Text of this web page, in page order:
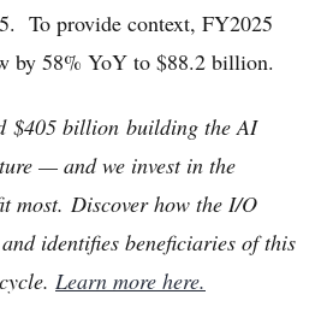
To provide context, FY2025
by 58% YoY to $88.2 billion.
$405 billion building the AI
— and we invest in the
most. Discover how the I/O
identifies beneficiaries of this
Learn more here.